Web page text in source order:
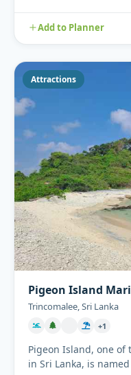
Add to Planner
Attractions
Pigeon Island
Trincomalee, Sri Lanka
+1
Pigeon Island, one
in Sri Lanka, is